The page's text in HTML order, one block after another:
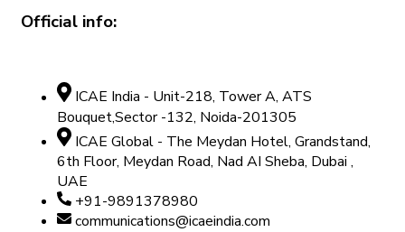
Official info:
ICAE India - Unit-218, Tower A, ATS
Bouquet,Sector -132, Noida-201305
ICAE Global - The Meydan Hotel, Grandstand,
6th Floor, Meydan Road, Nad AI Sheba, Dubai ,
UAE
+91-9891378980
communications@icaeindia.com